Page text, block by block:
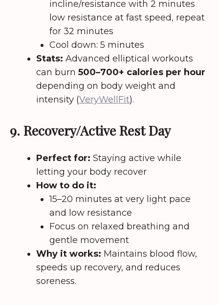
incline/resistance with 2 minutes
low resistance at fast speed, repeat
for 32 minutes
Cool down: 5 minutes
Stats: Advanced elliptical workouts
can burn 500–700+ calories per hour
depending on body weight and
intensity (VeryWellFit).
9. Recovery/Active Rest Day
Perfect for: Staying active while
letting your body recover
How to do it:
15–20 minutes at very light pace
and low resistance
Focus on relaxed breathing and
gentle movement
Why it works: Maintains blood flow,
speeds up recovery, and reduces
soreness.